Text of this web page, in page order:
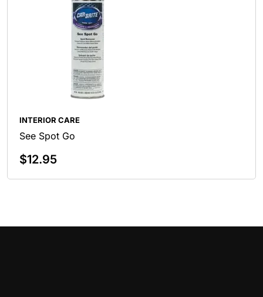
INTERIOR CARE
See Spot Go
$12.95
Add To Cart